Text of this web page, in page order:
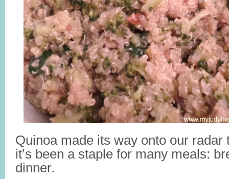
Quinoa made its way onto our radar
it’s been a staple for many meals:
dinner.